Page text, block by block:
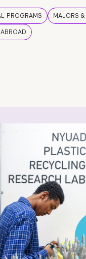
PROGRAMS
MAJORS